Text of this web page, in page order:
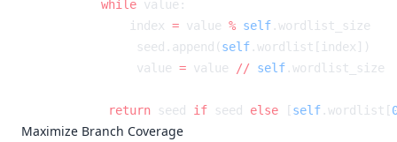
        while
            index
= value % self
            seed.append(
self
            value
= value // self
        return
seed if seed else [self .wordlist[
Maximize Branch Coverage